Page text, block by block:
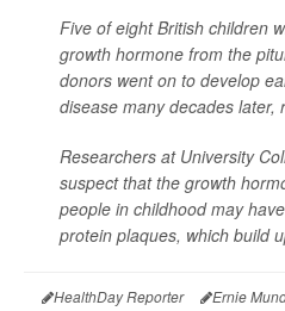
Five of eight British children
growth hormone from the
donors went on to develop
disease many decades later,
Researchers at University
suspect that the growth
people in childhood may
protein plaques, which build
HealthDay Reporter Ernie